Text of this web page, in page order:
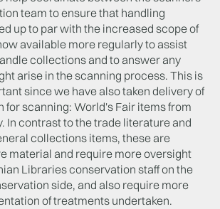
team to ensure that handling
up to par with the increased scope of
available more regularly to assist
collections and to answer any
arise in the scanning process. This is
since we have also taken delivery of
for scanning: World's Fair items from
In contrast to the trade literature and
collections items, these are
material and require more oversight
Libraries conservation staff on the
side, and also require more
of treatments undertaken.